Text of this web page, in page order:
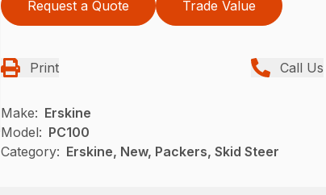
Request a Quote Trade Value
Print Call Us
Make: Erskine
Model: PC100
Category: Erskine, New, Packers, Skid Steer